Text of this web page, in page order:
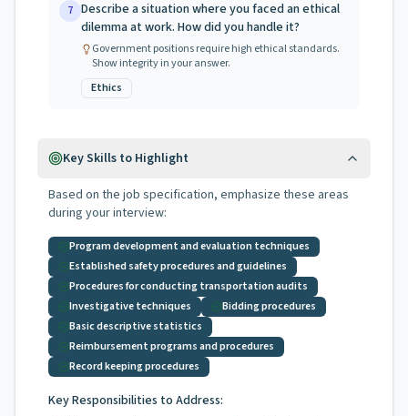
7 Describe a situation where you faced an ethical
dilemma at work. How did you handle it?
Government positions require high ethical standards.
Show integrity in your answer.
Ethics
Key Skills to Highlight
Based on the job specification, emphasize these areas
during your interview:
Program development and evaluation techniques
Established safety procedures and guidelines
Procedures for conducting transportation audits
Investigative techniques
Bidding procedures
Basic descriptive statistics
Reimbursement programs and procedures
Record keeping procedures
Key Responsibilities to Address: